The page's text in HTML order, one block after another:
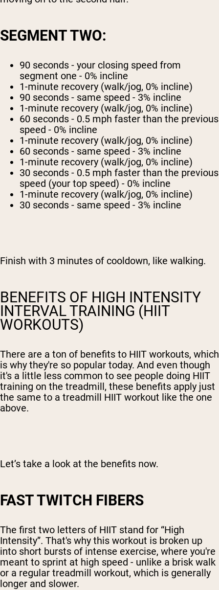
SEGMENT TWO:
90 seconds - your closing speed from
segment one - 0% incline
1-minute recovery (walk/jog, 0% incline)
90 seconds - same speed - 3% incline
1-minute recovery (walk/jog, 0% incline)
60 seconds - 0.5 mph faster than the previous
speed - 0% incline
1-minute recovery (walk/jog, 0% incline)
60 seconds - same speed - 3% incline
1-minute recovery (walk/jog, 0% incline)
30 seconds - 0.5 mph faster than the previous
speed (your top speed) - 0% incline
1-minute recovery (walk/jog, 0% incline)
30 seconds - same speed - 3% incline
Finish with 3 minutes of cooldown, like walking.
BENEFITS OF HIGH INTENSITY
INTERVAL TRAINING (HIIT
WORKOUTS)
There are a ton of benefits to HIIT workouts, which
is why they're so popular today. And even though
it's a little less common to see people doing HIIT
training on the treadmill, these benefits apply just
the same to a treadmill HIIT workout like the one
above.
Let’s take a look at the benefits now.
FAST TWITCH FIBERS
The first two letters of HIIT stand for “High
Intensity”. That's why this workout is broken up
into short bursts of intense exercise, where you're
meant to sprint at high speed - unlike a brisk walk
or a regular treadmill workout, which is generally
longer and slower.